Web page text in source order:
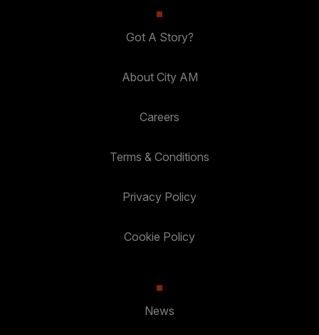
Got A Story?
About City AM
Careers
Terms & Conditions
Privacy Policy
Cookie Policy
News